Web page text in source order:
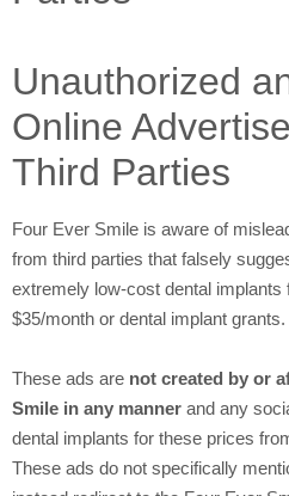
Unauthorized
Online
Third Parties
Four Ever Smile is aware of
from third parties that falsely
extremely low-cost dental implants
$35/month or dental implant grants.
These ads are not created by or
Smile in any manner and any
dental implants for these prices
These ads do not specifically